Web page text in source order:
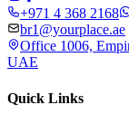
+971 4 368 2168
br1@yourplace.ae
Office 1006,
UAE
Quick Links